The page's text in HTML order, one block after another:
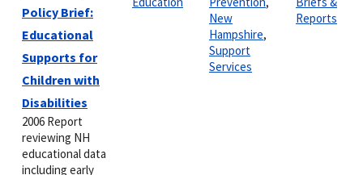
Policy Brief:
Educational
Supports for
Children with
Disabilities
2006 Report
reviewing NH
educational data
including early
New
Hampshire,
Support
Services
Reports